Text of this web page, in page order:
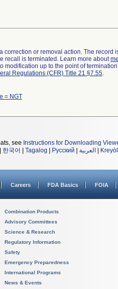
or removal action. The
recall is terminated. Learn more about
modification up to the point of
Regulations (CFR) Title 21 §7.55.
= NGT
see Instructions for Downloading
한국어 Tagalog Русский العربية
Careers FDA Basics FOIA
Combination Products
Advisory Committees
Science & Research
Regulatory Information
Safety
Emergency Preparedness
International Programs
News & Events